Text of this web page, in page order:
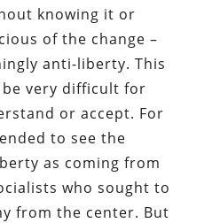
knowing it or
of the change –
anti-liberty. This
very difficult for
or accept. For
to see the
as coming from
who sought to
from the center. But